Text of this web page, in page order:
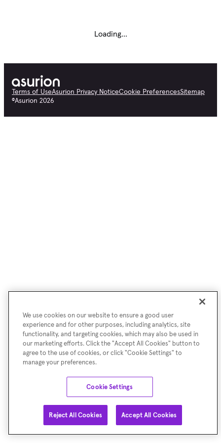
Loading...
Terms of UseAsurion Privacy NoticeCookie PreferencesSitemap
©Asurion 2026
We use cookies on our website to ensure a good user
experience and for other purposes, including analytics, site
functionality, and targeting cookies, which may also be used in
our marketing efforts. Click the "Accept All Cookies" button to
agree to the use of cookies, or click "Cookie Settings" to
manage your preferences.
Cookie Settings
Reject All Cookies Accept All Cookies